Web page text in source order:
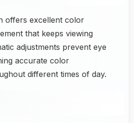
offers excellent color
that keeps viewing
adjustments prevent eye
accurate color
different times of day.